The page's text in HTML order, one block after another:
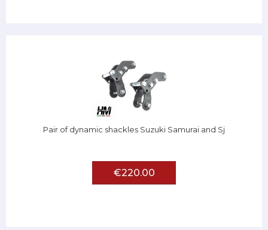
Pair of dynamic shackles Suzuki Samurai and Sj
€220.00